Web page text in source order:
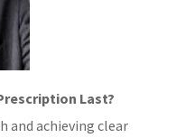
Last?
and achieving clear